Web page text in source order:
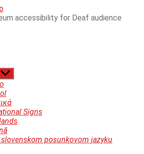
accessibility for Deaf audience
Zobraziť
druhú
úroveň
navigácie
Signs
posunkovom jazyku